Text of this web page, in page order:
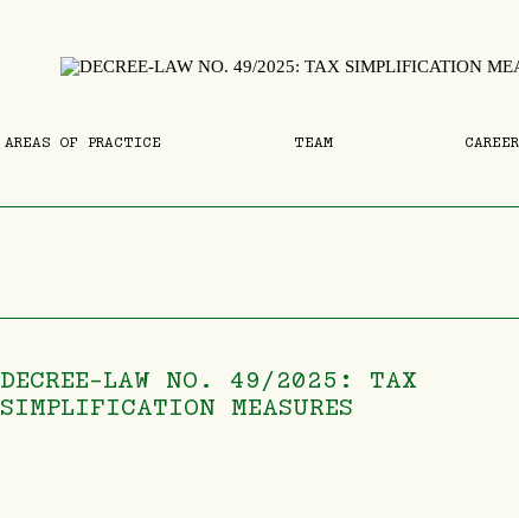
AREAS OF PRACTICE TEAM CAREER
DECREE-LAW NO. 49/2025: TAX
SIMPLIFICATION MEASURES